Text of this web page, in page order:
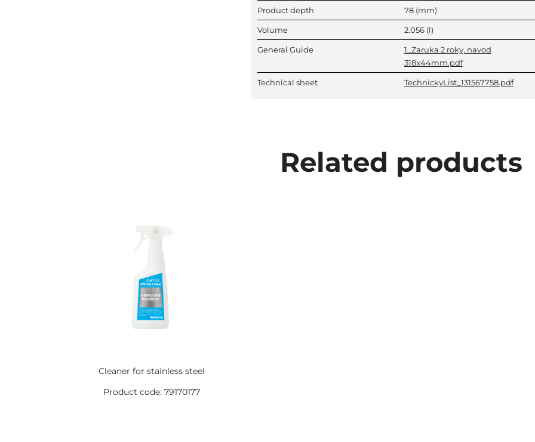
Product depth 78 (mm)
Volume 2.056 (l)
General Guide
1_Zaruka 2 roky, navod
318x44mm.pdf
Technical sheet TechnickyList_131567758.pdf
Related products
Cleaner for stainless steel
Product code: 79170177